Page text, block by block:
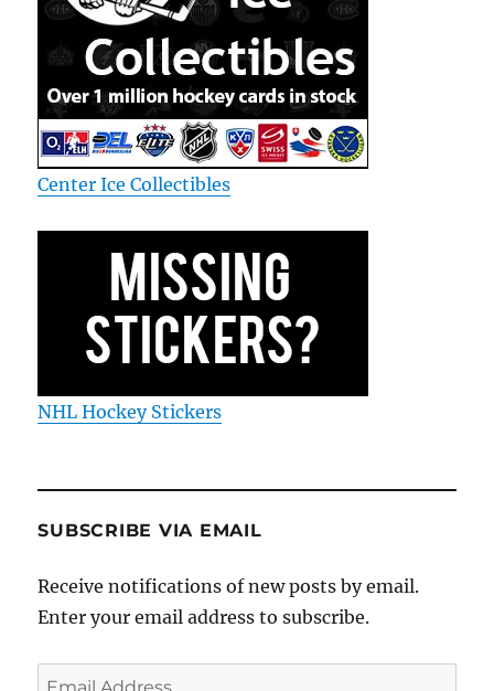
Center Ice Collectibles
NHL Hockey Stickers
SUBSCRIBE VIA EMAIL
Receive notifications of new posts by email.
Enter your email address to subscribe.
Email